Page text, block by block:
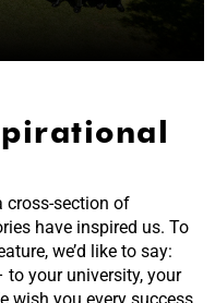
cross-section of
have inspired us. To
we’d like to say:
your university, your